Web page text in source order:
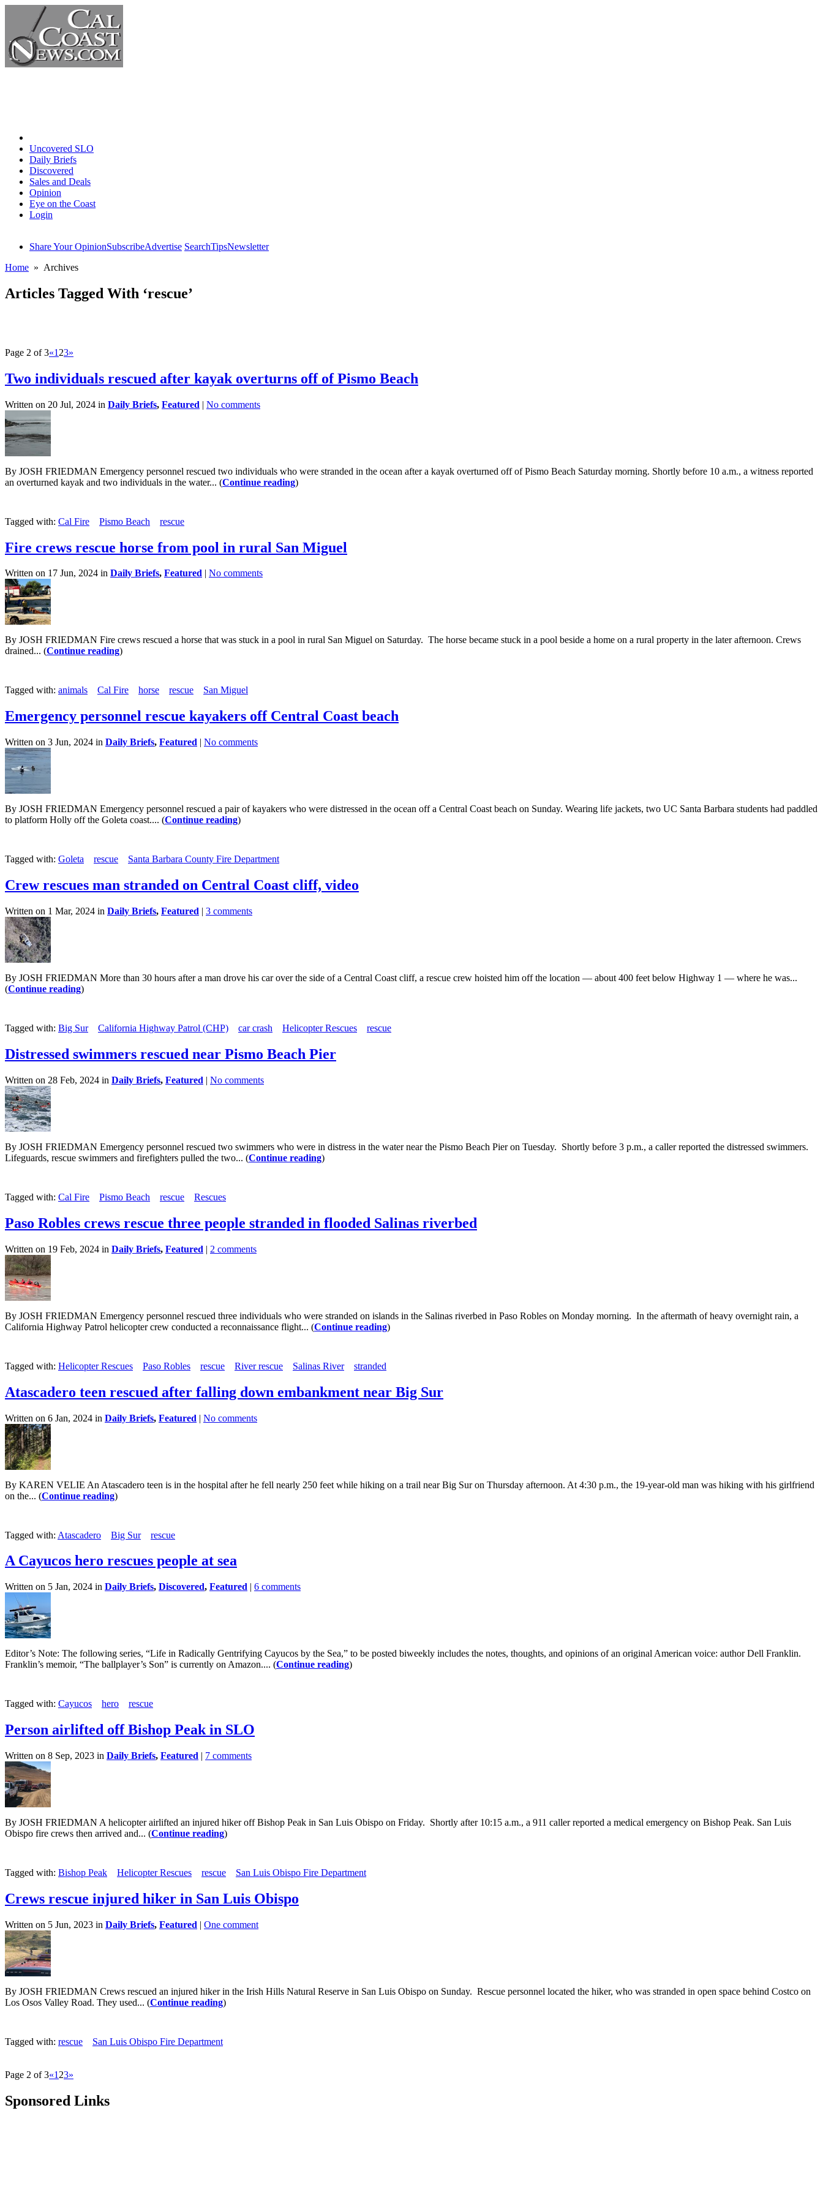
Uncovered SLO
Daily Briefs
Discovered
Sales and Deals
Opinion
Eye on the Coast
Login
Share Your OpinionSubscribeAdvertise SearchTipsNewsletter
Home » Archives
Articles Tagged With ‘rescue’
Page 2 of 3«1 23»
Two individuals rescued after kayak overturns off of Pismo Beach
Written on 20 Jul, 2024 in Daily Briefs, Featured | No comments
By JOSH FRIEDMAN Emergency personnel rescued two individuals who were stranded in the ocean after a kayak overturned off of Pismo Beach Saturday morning. Shortly before 10 a.m., a witness reported
an overturned kayak and two individuals in the water... (Continue reading)
Tagged with: Cal Fire Pismo Beach rescue
Fire crews rescue horse from pool in rural San Miguel
Written on 17 Jun, 2024 in Daily Briefs, Featured | No comments
By JOSH FRIEDMAN Fire crews rescued a horse that was stuck in a pool in rural San Miguel on Saturday. The horse became stuck in a pool beside a home on a rural property in the later afternoon. Crews
drained... (Continue reading)
Tagged with: animals Cal Fire horse rescue San Miguel
Emergency personnel rescue kayakers off Central Coast beach
Written on 3 Jun, 2024 in Daily Briefs, Featured | No comments
By JOSH FRIEDMAN Emergency personnel rescued a pair of kayakers who were distressed in the ocean off a Central Coast beach on Sunday. Wearing life jackets, two UC Santa Barbara students had paddled
to platform Holly off the Goleta coast.... (Continue reading)
Tagged with: Goleta rescue Santa Barbara County Fire Department
Crew rescues man stranded on Central Coast cliff, video
Written on 1 Mar, 2024 in Daily Briefs, Featured | 3 comments
By JOSH FRIEDMAN More than 30 hours after a man drove his car over the side of a Central Coast cliff, a rescue crew hoisted him off the location — about 400 feet below Highway 1 — where he was...
(Continue reading)
Tagged with: Big Sur California Highway Patrol (CHP) car crash Helicopter Rescues rescue
Distressed swimmers rescued near Pismo Beach Pier
Written on 28 Feb, 2024 in Daily Briefs, Featured | No comments
By JOSH FRIEDMAN Emergency personnel rescued two swimmers who were in distress in the water near the Pismo Beach Pier on Tuesday. Shortly before 3 p.m., a caller reported the distressed swimmers.
Lifeguards, rescue swimmers and firefighters pulled the two... (Continue reading)
Tagged with: Cal Fire Pismo Beach rescue Rescues
Paso Robles crews rescue three people stranded in flooded Salinas riverbed
Written on 19 Feb, 2024 in Daily Briefs, Featured | 2 comments
By JOSH FRIEDMAN Emergency personnel rescued three individuals who were stranded on islands in the Salinas riverbed in Paso Robles on Monday morning. In the aftermath of heavy overnight rain, a
California Highway Patrol helicopter crew conducted a reconnaissance flight... (Continue reading)
Tagged with: Helicopter Rescues Paso Robles rescue River rescue Salinas River stranded
Atascadero teen rescued after falling down embankment near Big Sur
Written on 6 Jan, 2024 in Daily Briefs, Featured | No comments
By KAREN VELIE An Atascadero teen is in the hospital after he fell nearly 250 feet while hiking on a trail near Big Sur on Thursday afternoon. At 4:30 p.m., the 19-year-old man was hiking with his girlfriend
on the... (Continue reading)
Tagged with: Atascadero Big Sur rescue
A Cayucos hero rescues people at sea
Written on 5 Jan, 2024 in Daily Briefs, Discovered, Featured | 6 comments
Editor’s Note: The following series, “Life in Radically Gentrifying Cayucos by the Sea,” to be posted biweekly includes the notes, thoughts, and opinions of an original American voice: author Dell Franklin.
Franklin’s memoir, “The ballplayer’s Son” is currently on Amazon.... (Continue reading)
Tagged with: Cayucos hero rescue
Person airlifted off Bishop Peak in SLO
Written on 8 Sep, 2023 in Daily Briefs, Featured | 7 comments
By JOSH FRIEDMAN A helicopter airlifted an injured hiker off Bishop Peak in San Luis Obispo on Friday. Shortly after 10:15 a.m., a 911 caller reported a medical emergency on Bishop Peak. San Luis
Obispo fire crews then arrived and... (Continue reading)
Tagged with: Bishop Peak Helicopter Rescues rescue San Luis Obispo Fire Department
Crews rescue injured hiker in San Luis Obispo
Written on 5 Jun, 2023 in Daily Briefs, Featured | One comment
By JOSH FRIEDMAN Crews rescued an injured hiker in the Irish Hills Natural Reserve in San Luis Obispo on Sunday. Rescue personnel located the hiker, who was stranded in open space behind Costco on
Los Osos Valley Road. They used... (Continue reading)
Tagged with: rescue San Luis Obispo Fire Department
Page 2 of 3«1 23»
Sponsored Links